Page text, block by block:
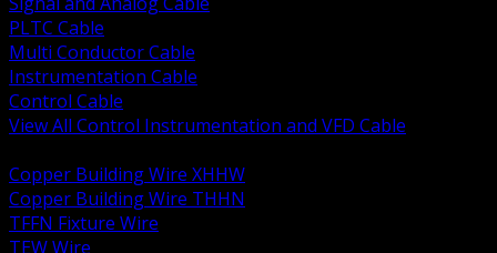
PLTC Cable
Multi Conductor Cable
Instrumentation Cable
Control Cable
View All Control Instrumentation and VFD Cable
Copper Building Wire XHHW
Copper Building Wire THHN
TFFN Fixture Wire
TEW Wire